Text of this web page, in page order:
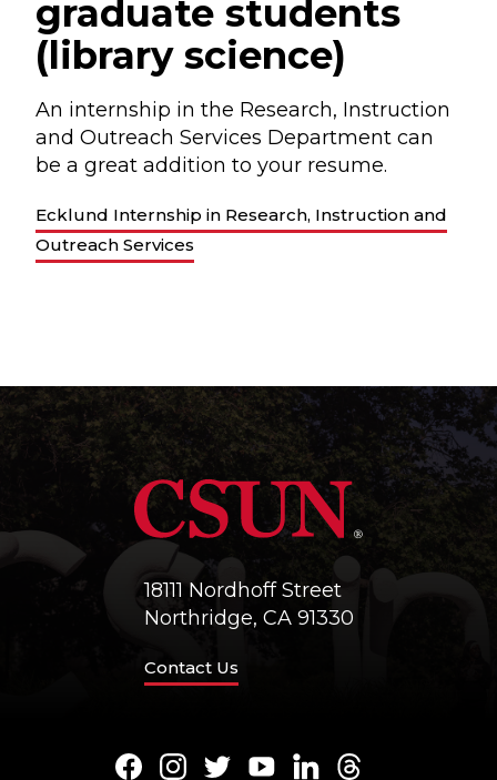
graduate students
(library science)
An internship in the Research, Instruction
and Outreach Services Department can
be a great addition to your resume.
Ecklund Internship in Research, Instruction and
Outreach Services
18111 Nordhoff Street
Northridge, CA 91330
Contact Us
Facebook
Instagram
TwitterYoutubeLinkedInThreads